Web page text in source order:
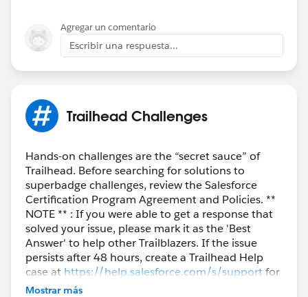
Agregar un comentario
Escribir una respuesta...
Trailhead Challenges
Hands-on challenges are the “secret sauce” of
Trailhead. Before searching for solutions to
superbadge challenges, review the Salesforce
Certification Program Agreement and Policies. **
NOTE ** : If you were able to get a response that
solved your issue, please mark it as the 'Best
Answer' to help other Trailblazers. If the issue
persists after 48 hours, create a Trailhead Help
case at https://help.salesforce.com/s/supportfor
further assistance.
Mostrar más